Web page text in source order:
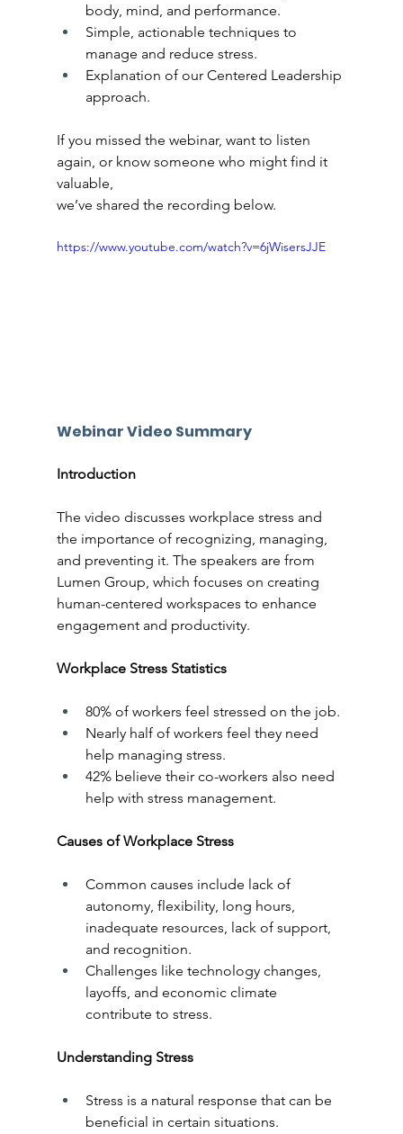
body, mind, and performance.
Simple, actionable techniques to
manage and reduce stress.
Explanation of our Centered Leadership
approach.
If you missed the webinar, want to listen
again, or know someone who might find it
valuable,
we’ve shared the recording below.
https://www.youtube.com/watch?v=6jWisersJJE
Webinar Video Summary
Introduction
The video discusses workplace stress and
the importance of recognizing, managing,
and preventing it. The speakers are from
Lumen Group, which focuses on creating
human-centered workspaces to enhance
engagement and productivity.
Workplace Stress Statistics
80% of workers feel stressed on the job.
Nearly half of workers feel they need
help managing stress.
42% believe their co-workers also need
help with stress management.
Causes of Workplace Stress
Common causes include lack of
autonomy, flexibility, long hours,
inadequate resources, lack of support,
and recognition.
Challenges like technology changes,
layoffs, and economic climate
contribute to stress.
Understanding Stress
Stress is a natural response that can be
beneficial in certain situations.